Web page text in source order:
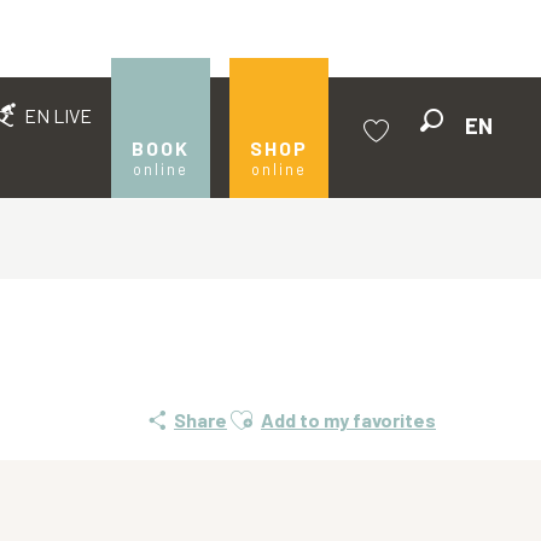
EN LIVE
BOOK
online
SHOP
online
EN
Share Ajouter aux favoris
Add to my favorites